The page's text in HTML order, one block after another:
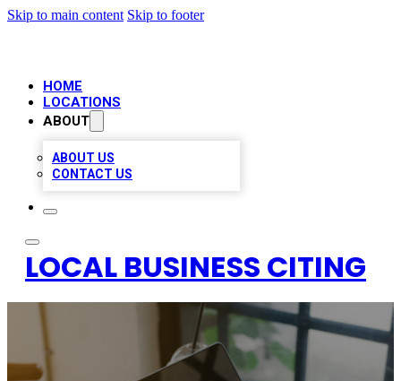
Skip to main content Skip to footer
HOME
LOCATIONS
ABOUT
ABOUT US
CONTACT US
LOCAL BUSINESS CITING